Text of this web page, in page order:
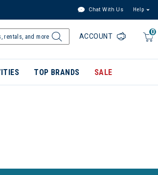
Chat With Us Help
0
ACCOUNT
TOP BRANDS SALE